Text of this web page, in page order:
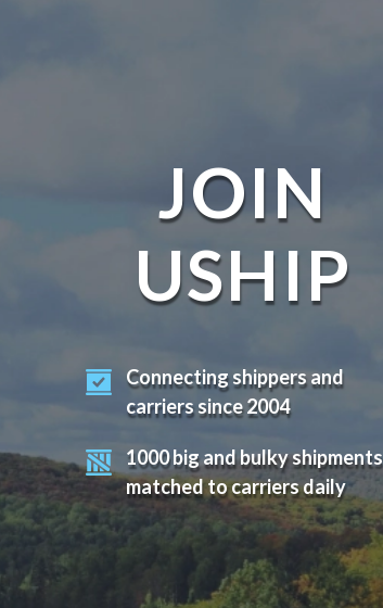
JOIN
USHIP
Connecting shippers and
carriers since 2004
1000 big and bulky shipments
matched to carriers daily